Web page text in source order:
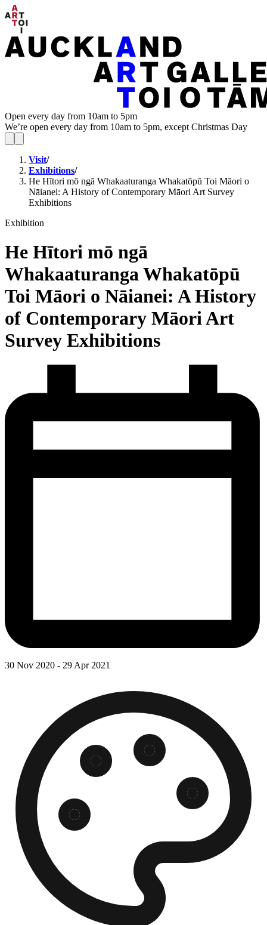
Open every day from 10am to 5pm
We’re open every day from 10am to 5pm, except Christmas Day
Visit/
Exhibitions/
He Hītori mō ngā Whakaaturanga Whakatōpū Toi Māori o
Nāianei: A History of Contemporary Māori Art Survey
Exhibitions
Exhibition
He Hītori mō ngā
Whakaaturanga Whakatōpū
Toi Māori o Nāianei: A History
of Contemporary Māori Art
Survey Exhibitions
30 Nov 2020 - 29 Apr 2021